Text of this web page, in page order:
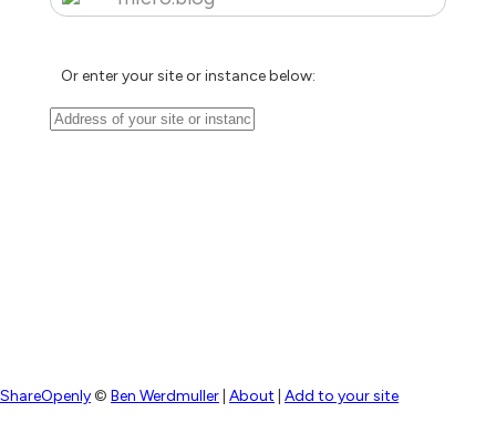
Or enter your site or instance below:
ShareOpenly© Ben Werdmuller About Add to your site